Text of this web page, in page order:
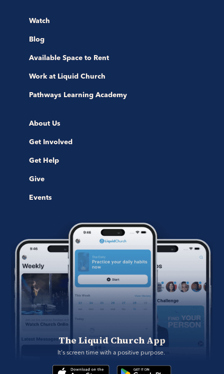
Watch
Blog
Available Space to Rent
Work at Liquid Church
Pathways Learning Academy
About Us
Get Involved
Get Help
Give
Events
The Liquid Church App
It's screen time with a positive purpose.